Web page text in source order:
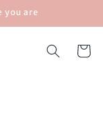
you are
Cart